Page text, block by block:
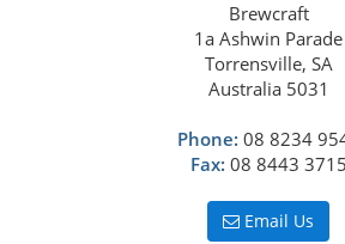
Brewcraft
1a Ashwin Parade
Torrensville, SA
Australia 5031
Phone: 08 8234
Fax: 08 8443 3715
Email Us